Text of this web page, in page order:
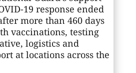
19 response ended
more than 460 days
vaccinations, testing
logistics and
at locations across the